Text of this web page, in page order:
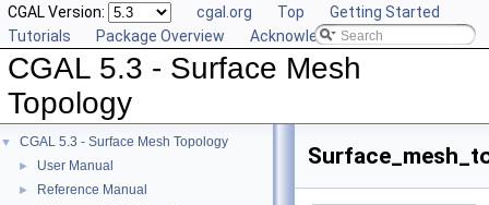
CGAL Version: cgal.org Top
Getting Started
Tutorials
Package Overview Acknowledging CGAL
CGAL 5.3 - Surface Mesh
Topology
▼ CGAL 5.3 - Surface Mesh Topology
► User Manual
►
Reference Manual